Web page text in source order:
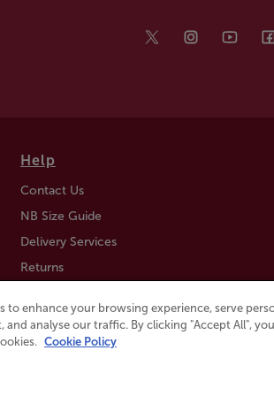
Help
Contact Us
NB Size Guide
Delivery Services
Returns
Click & Collect
to enhance your browsing experience, serve
and analyse our traffic. By clicking "Accept All",
Cookie Policy